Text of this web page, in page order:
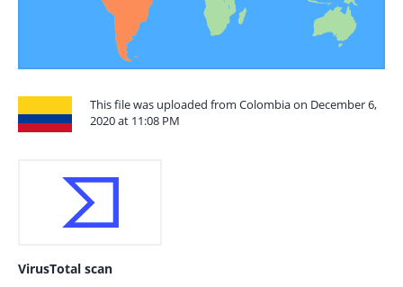
This file was uploaded from Colombia on December 6,
2020 at 11:08 PM
VirusTotal scan